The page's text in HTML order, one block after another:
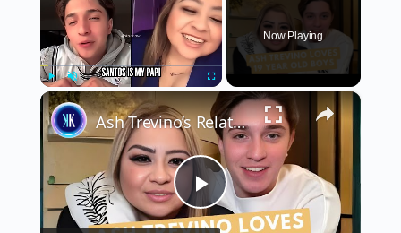
Play Unmute Fullscreen
Now Playing
×
Play
Ash Trevino’s Relationship With Santos Is Pure Chaos